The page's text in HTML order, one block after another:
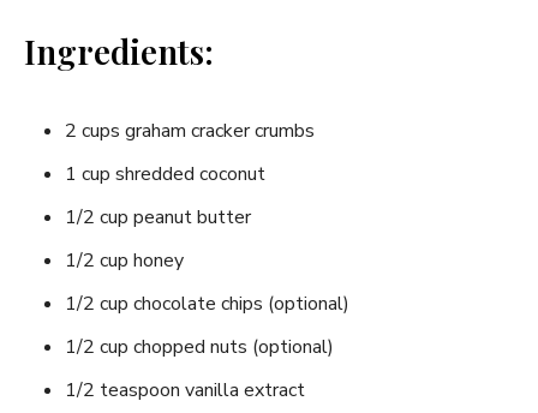
Ingredients:
2 cups graham cracker crumbs
1 cup shredded coconut
1/2 cup peanut butter
1/2 cup honey
1/2 cup chocolate chips (optional)
1/2 cup chopped nuts (optional)
1/2 teaspoon vanilla extract